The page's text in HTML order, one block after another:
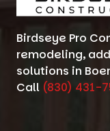
Birdseye Pro
remodeling,
solutions in
Call (830) 431-